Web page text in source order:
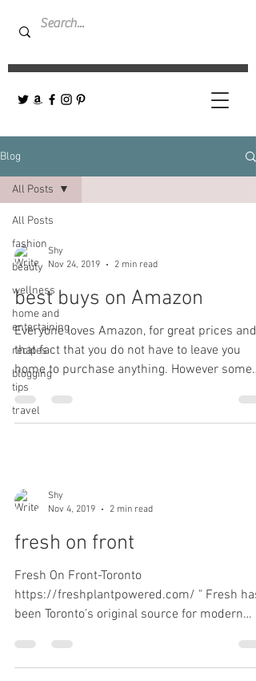
Blog
All Posts
fashion
beauty
wellness
home and
entertaining
recipes
blogging
tips
travel
All Posts
Shy
Nov 24, 2019
2 min read
best buys on Amazon
Everyone loves Amazon, for great prices and
that fact that you do not have to leave you
home to purchase anything. However some
things...
Shy
Nov 4, 2019
2 min read
fresh on front
Fresh On Front-Toronto
https://freshplantpowered.com/ " Fresh has
been Toronto’s original source for modern